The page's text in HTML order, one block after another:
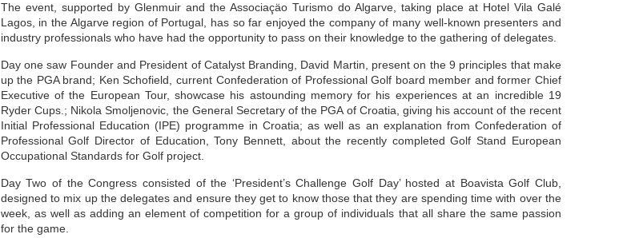
The event, supported by Glenmuir and the Associaçäo Turismo do Algarve, taking place at Hotel Vila Galé
Lagos, in the Algarve region of Portugal, has so far enjoyed the company of many well-known presenters and
industry professionals who have had the opportunity to pass on their knowledge to the gathering of delegates.
Day one saw Founder and President of Catalyst Branding, David Martin, present on the 9 principles that make
up the PGA brand; Ken Schofield, current Confederation of Professional Golf board member and former Chief
Executive of the European Tour, showcase his astounding memory for his experiences at an incredible 19
Ryder Cups.; Nikola Smoljenovic, the General Secretary of the PGA of Croatia, giving his account of the recent
Initial Professional Education (IPE) programme in Croatia; as well as an explanation from Confederation of
Professional Golf Director of Education, Tony Bennett, about the recently completed Golf Stand European
Occupational Standards for Golf project.
Day Two of the Congress consisted of the ‘President’s Challenge Golf Day’ hosted at Boavista Golf Club,
designed to mix up the delegates and ensure they get to know those that they are spending time with over the
week, as well as adding an element of competition for a group of individuals that all share the same passion
for the game.